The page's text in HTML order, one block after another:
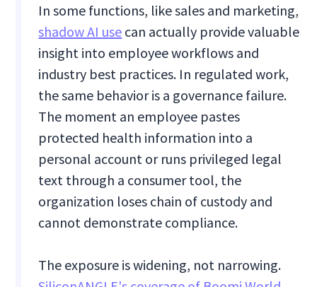
In some functions, like sales and marketing,
shadow AI use can actually provide valuable
insight into employee workflows and
industry best practices. In regulated work,
the same behavior is a governance failure.
The moment an employee pastes
protected health information into a
personal account or runs privileged legal
text through a consumer tool, the
organization loses chain of custody and
cannot demonstrate compliance.
The exposure is widening, not narrowing.